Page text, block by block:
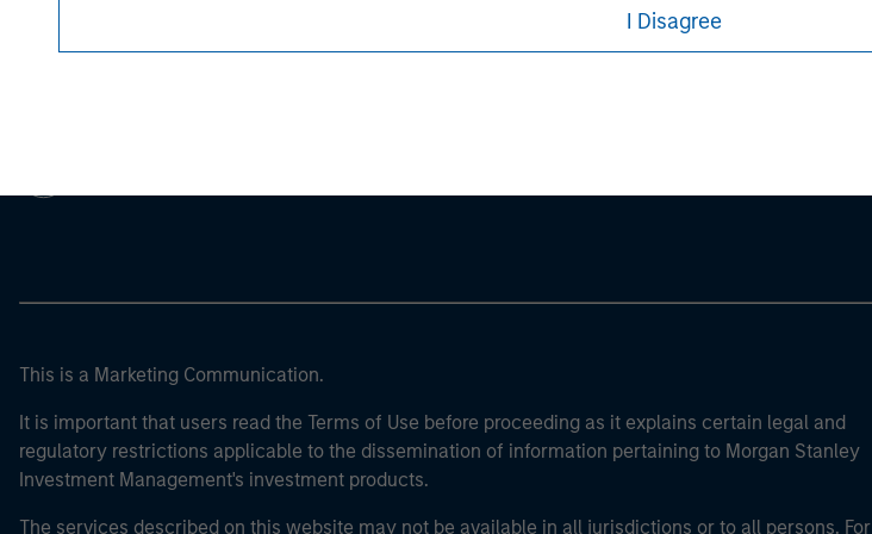
I Disagree
This is a Marketing Communication.
It is important that users read the Terms of Use before proceeding as it explains certain legal and
regulatory restrictions applicable to the dissemination of information pertaining to Morgan Stanley
Investment Management's investment products.
The services described on this website may not be available in all jurisdictions or to all persons. For